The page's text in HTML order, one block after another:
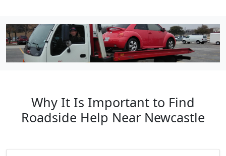
Why It Is Important to Find
Roadside Help Near Newcastle